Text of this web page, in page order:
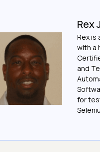
Rex
Rex is
with a
and
for